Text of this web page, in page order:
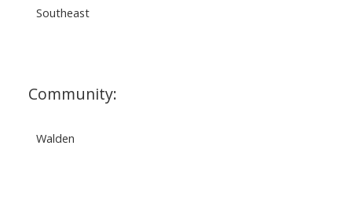
Southeast
Community:
Walden